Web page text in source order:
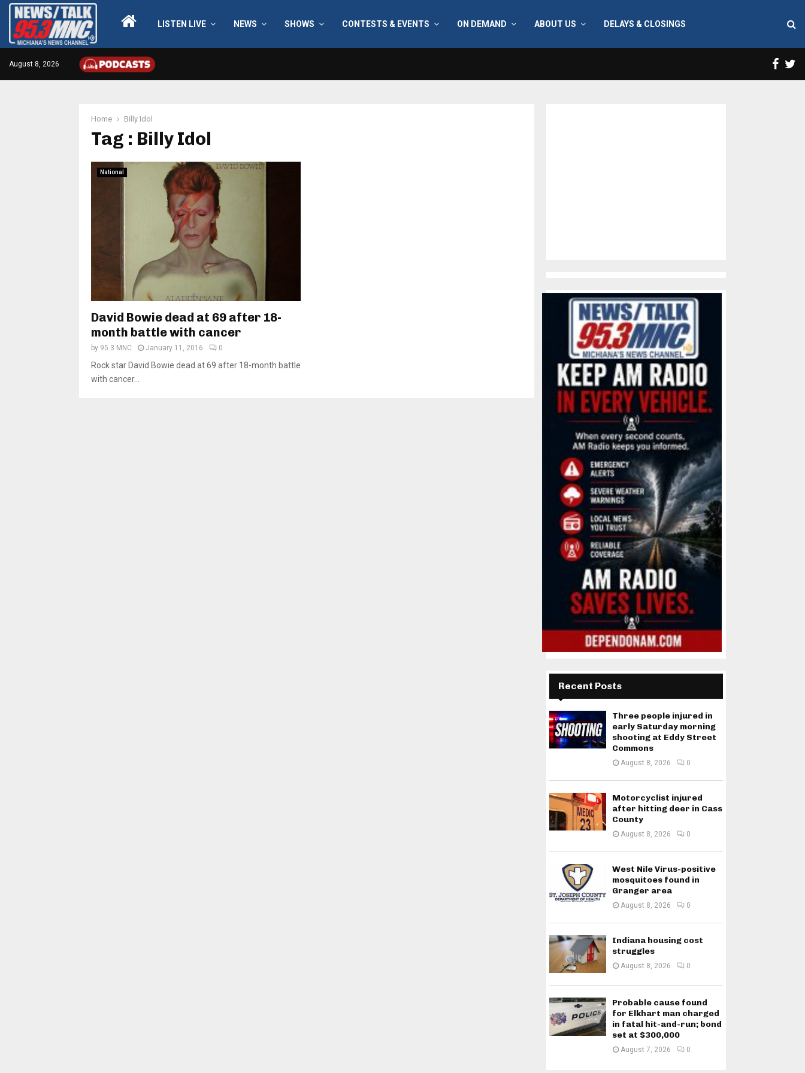
LISTEN LIVE NEWS SHOWS CONTESTS & EVENTS ON DEMAND ABOUT US DELAYS & CLOSINGS
August 8, 2026
Home Billy Idol
Tag : Billy Idol
National
David Bowie dead at 69 after 18-
month battle with cancer
by 95.3 MNC January 11, 2016 0
Rock star David Bowie dead at 69 after 18-month battle
with cancer...
Recent Posts
Three people injured in
early Saturday morning
shooting at Eddy Street
Commons
August 8, 2026 0
Motorcyclist injured
after hitting deer in Cass
County
August 8, 2026 0
West Nile Virus-positive
mosquitoes found in
Granger area
August 8, 2026 0
Indiana housing cost
struggles
August 8, 2026 0
Probable cause found
for Elkhart man charged
in fatal hit-and-run; bond
set at $300,000
August 7, 2026 0